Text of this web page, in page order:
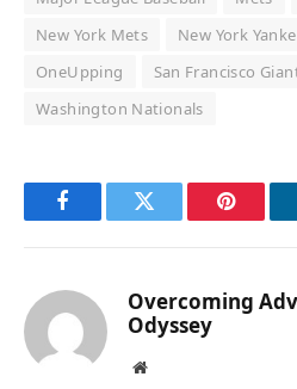
New York Mets
New York
OneUpping
San Francisco
Washington Nationals
FacebookTwitter
Overcoming
Odyssey
Website